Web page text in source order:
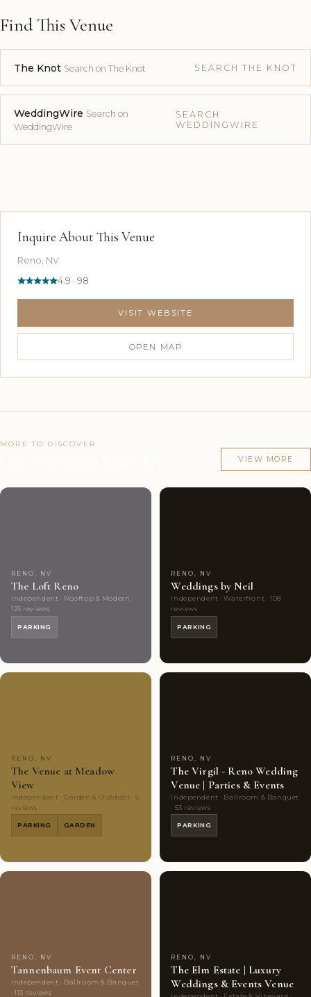
Find This Venue
The Knot Search on The Knot SEARCH THE KNOT
WeddingWire Search on
WeddingWire
SEARCH
WEDDINGWIRE
Inquire About This Venue
Reno, NV
4.9 · 98
VISIT WEBSITE
OPEN MAP
MORE TO DISCOVER
VIEW MORE
RENO, NV
The Loft Reno
Independent · Rooftop & Modern ·
125 reviews
PARKING
RENO, NV
Weddings by Neil
Independent · Waterfront · 108
reviews
PARKING
RENO, NV
The Venue at Meadow
View
Independent · Garden & Outdoor · 5
reviews
PARKING GARDEN
RENO, NV
The Virgil - Reno Wedding
Venue | Parties & Events
Independent · Ballroom & Banquet
· 53 reviews
PARKING
RENO, NV
Tannenbaum Event Center
Independent · Ballroom & Banquet
· 113 reviews
RENO, NV
The Elm Estate | Luxury
Weddings & Events Venue